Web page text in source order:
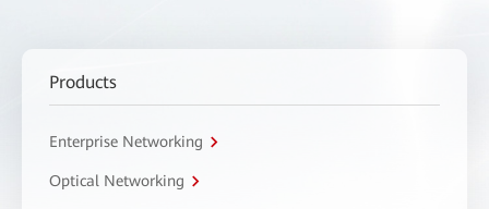
Products
Enterprise Networking
Optical Networking